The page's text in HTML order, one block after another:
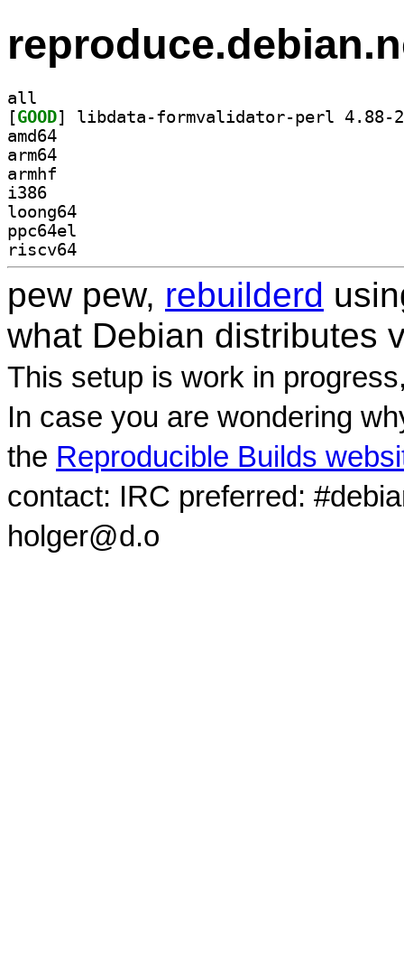
all
[GOOD
amd64
arm64
armhf
i386
loong64
ppc64el
riscv64
pew pew, rebuilderd
what Debian distributes
This setup is work in
In case you are wondering
the Reproducible Builds
contact: IRC preferred:
holger@d.o